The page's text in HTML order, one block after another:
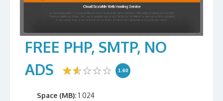
FREE PHP, SMTP, NO
ADS
1.60
Space (MB): 1 024